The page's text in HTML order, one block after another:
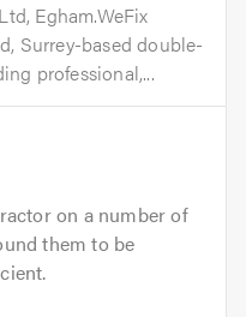
Egham.WeFix
Surrey-based double-
professional,...
on a number of
them to be